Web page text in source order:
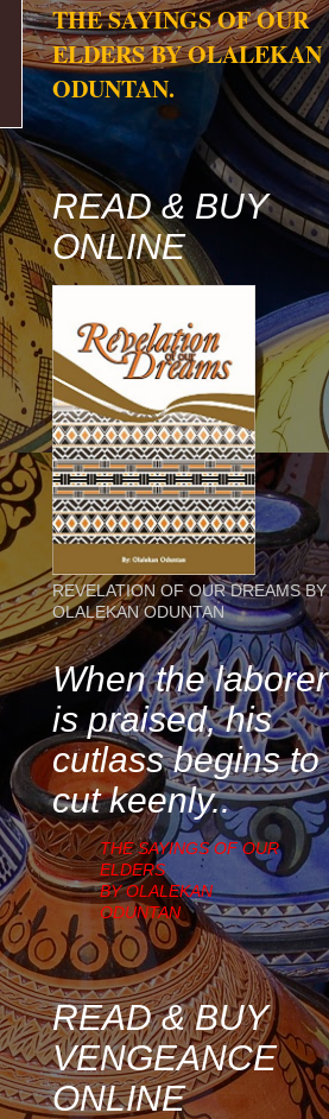
THE SAYINGS OF OUR
ELDERS BY OLALEKAN
ODUNTAN.
READ & BUY
ONLINE
REVELATION OF OUR DREAMS BY
OLALEKAN ODUNTAN
When the laborer
is praised, his
cutlass begins to
cut keenly..
THE SAYINGS OF OUR
ELDERS
BY OLALEKAN
ODUNTAN
READ & BUY
VENGEANCE
ONLINE